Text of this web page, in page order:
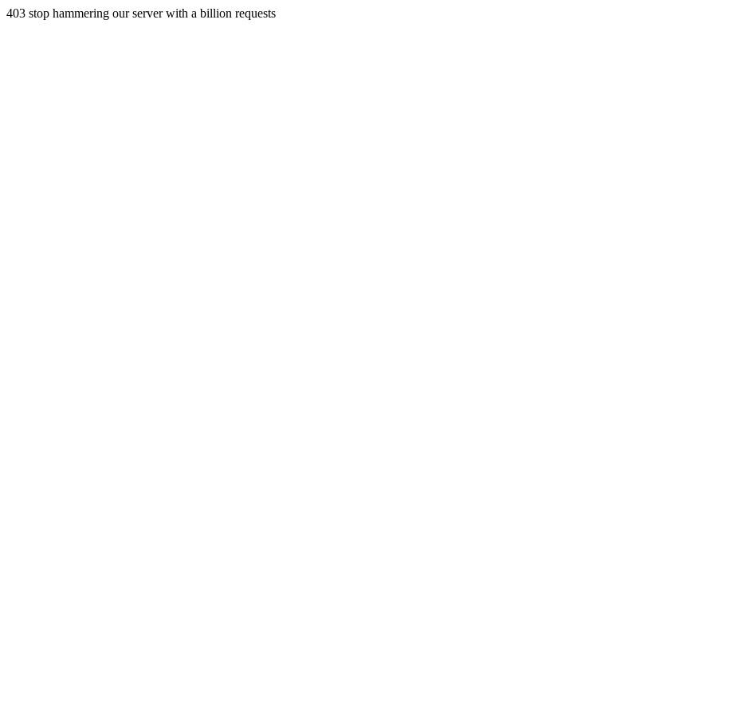
403 stop hammering our server with a billion requests